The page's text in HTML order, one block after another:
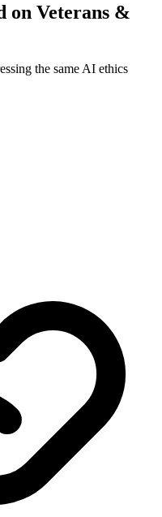
on Veterans &
the same AI ethics